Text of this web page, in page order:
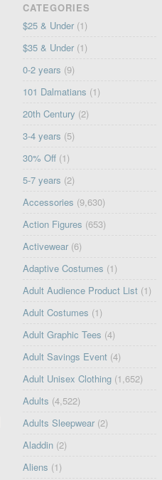
CATEGORIES
$25 & Under (1)
$35 & Under (1)
0-2 years (9)
101 Dalmatians (1)
20th Century (2)
3-4 years (5)
30% Off (1)
5-7 years (2)
Accessories (9,630)
Action Figures (653)
Activewear (6)
Adaptive Costumes (1)
Adult Audience Product List (1)
Adult Costumes (1)
Adult Graphic Tees (4)
Adult Savings Event (4)
Adult Unisex Clothing (1,652)
Adults (4,522)
Adults Sleepwear (2)
Aladdin (2)
Aliens (1)